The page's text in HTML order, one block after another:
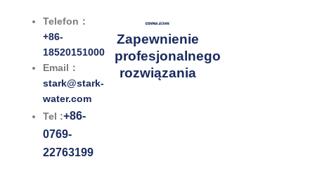
Telefon：
+86-
18520151000
Email：
stark@stark-
water.com
Tel :+86-
0769-
22763199
Zapewnienie
profesjonalnego
rozwiązania